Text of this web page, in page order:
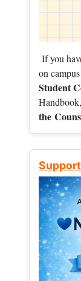
If you
on
Student
the